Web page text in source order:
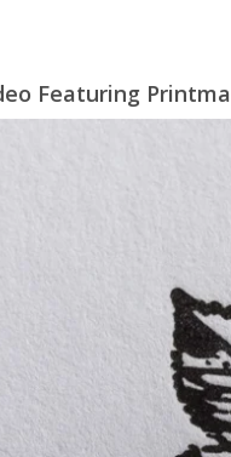
Featuring